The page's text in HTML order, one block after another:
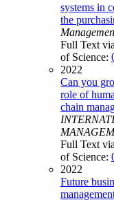
systems in
the
Full Text
of Science:
2022
Can you
role of
chain
Full Text
of Science:
2022
Future